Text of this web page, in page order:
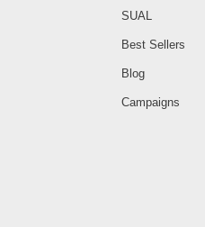
SUAL
Best Sellers
Blog
Campaigns